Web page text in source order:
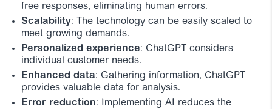
free responses, eliminating human errors.
Scalability: The technology can be easily scaled to
meet growing demands.
Personalized experience: ChatGPT considers
individual customer needs.
Enhanced data: Gathering information, ChatGPT
provides valuable data for analysis.
Error reduction: Implementing AI reduces the